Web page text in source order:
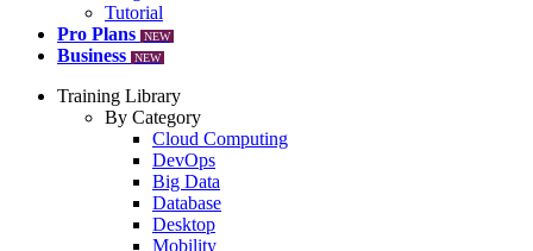
Tutorial
Pro Plans
NEW
Business NEW
Training Library
By Category
Cloud Computing
DevOps
Big Data
Database
Desktop
Mobility